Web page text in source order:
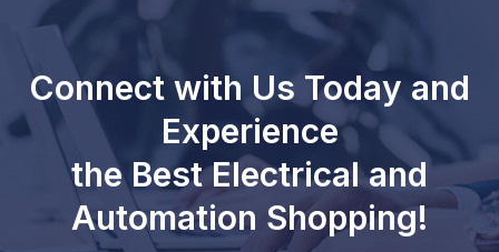
Connect with Us Today and
Experience
the Best Electrical and
Automation Shopping!